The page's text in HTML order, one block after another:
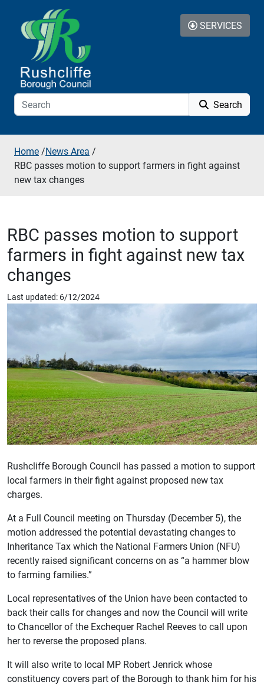
Skip to additional navigation
Skip to content
Search
SERVICES
Home /News Area /
RBC passes motion to support farmers in fight against
new tax changes
RBC passes motion to support
farmers in fight against new tax
changes
Last updated: 6/12/2024
Rushcliffe Borough Council has passed a motion to support
local farmers in their fight against proposed new tax
charges.
At a Full Council meeting on Thursday (December 5), the
motion addressed the potential devastating changes to
Inheritance Tax which the National Farmers Union (NFU)
recently raised significant concerns on as “a hammer blow
to farming families.”
Local representatives of the Union have been contacted to
back their calls for changes and now the Council will write
to Chancellor of the Exchequer Rachel Reeves to call upon
her to reverse the proposed plans.
It will also write to local MP Robert Jenrick whose
constituency covers part of the Borough to thank him for his